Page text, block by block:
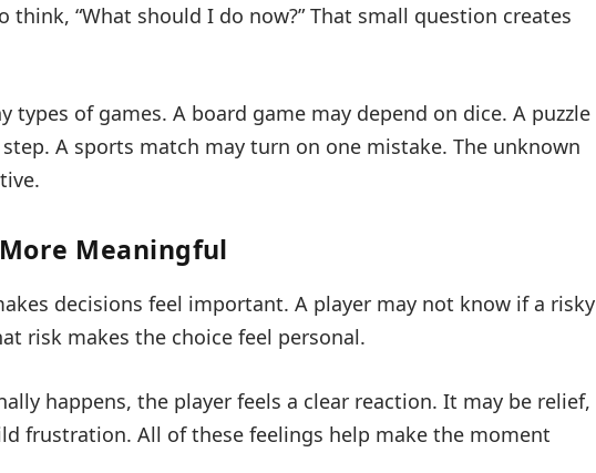
think, “What should I do now?” That small question creates
types of games. A board game may depend on dice. A puzzle
A sports match may turn on one mistake. The unknown
Meaningful
decisions feel important. A player may not know if a risky
risk makes the choice feel personal.
happens, the player feels a clear reaction. It may be relief,
frustration. All of these feelings help make the moment